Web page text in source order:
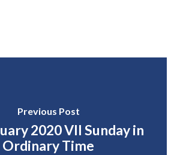
Previous Post
2020 VII Sunday in
Ordinary Time